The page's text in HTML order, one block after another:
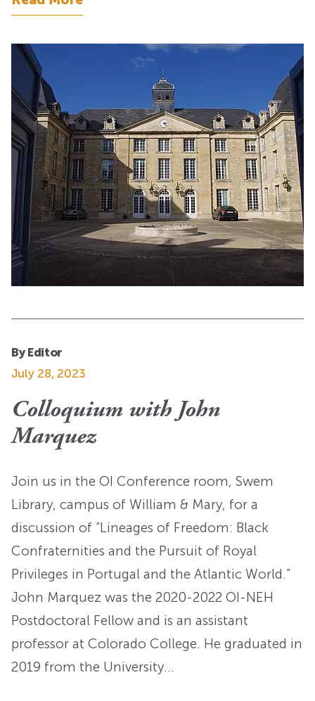
By Editor
July 28, 2023
Colloquium with John
Marquez
Join us in the OI Conference room, Swem
Library, campus of William & Mary, for a
discussion of “Lineages of Freedom: Black
Confraternities and the Pursuit of Royal
Privileges in Portugal and the Atlantic World.”
John Marquez was the 2020-2022 OI-NEH
Postdoctoral Fellow and is an assistant
professor at Colorado College. He graduated in
2019 from the University…